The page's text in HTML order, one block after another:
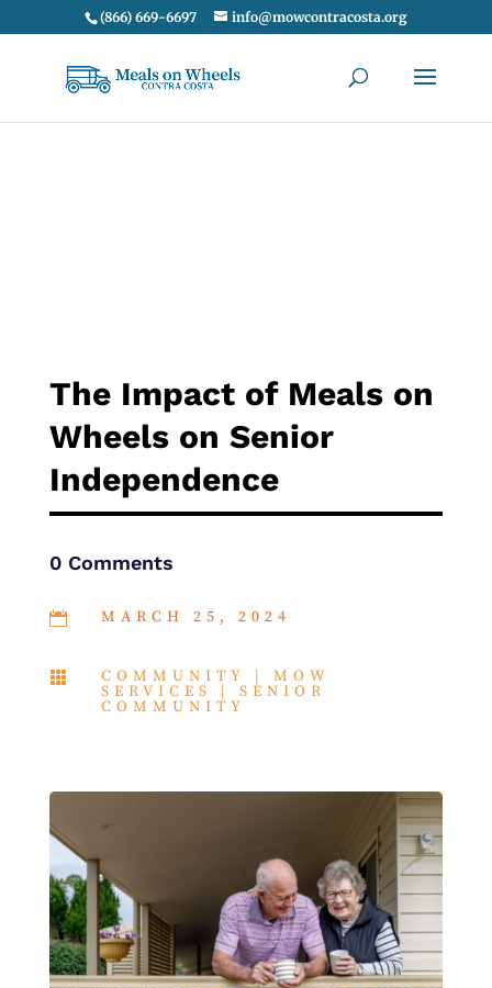
(866) 669-6697 info@mowcontracosta.org
The Impact of Meals on
Wheels on Senior
Independence
0 Comments
 MARCH 25, 2024
 COMMUNITY | MOW
SERVICES | SENIOR
COMMUNITY